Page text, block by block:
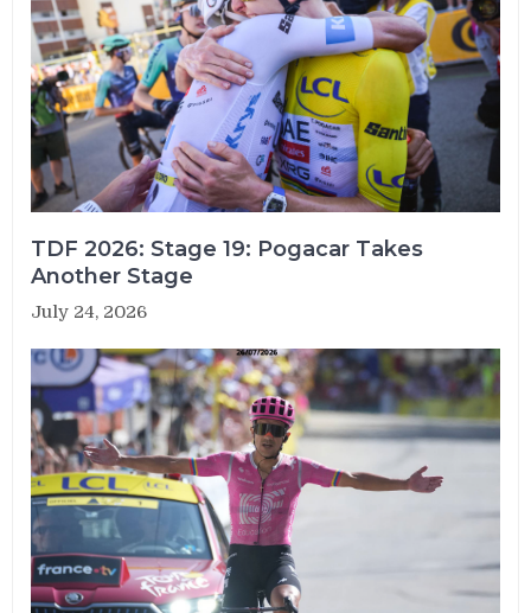
TDF 2026: Stage 19: Pogacar Takes
Another Stage
July 24, 2026